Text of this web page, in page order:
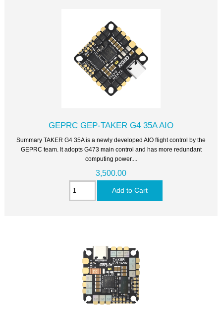
GEPRC GEP-TAKER G4 35A AIO
Summary TAKER G4 35A is a newly developed AIO flight control by the
GEPRC team. It adopts G473 main control and has more redundant
computing power....
3,500.00